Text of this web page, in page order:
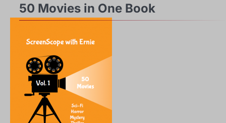
50 Movies in One Book